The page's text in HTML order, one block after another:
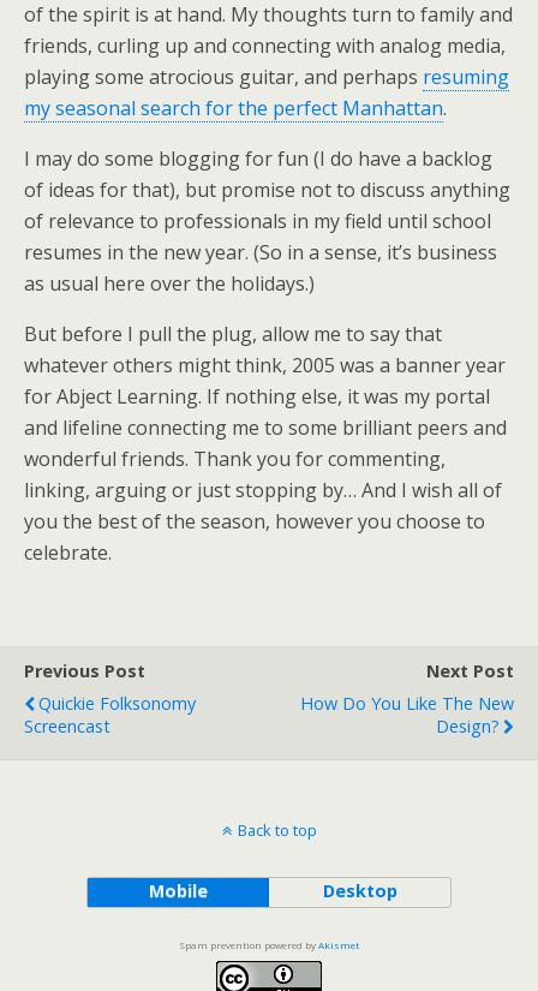
of the spirit is at hand. My thoughts turn to family and
friends, curling up and connecting with analog media,
playing some atrocious guitar, and perhaps resuming
my seasonal search for the perfect Manhattan.
I may do some blogging for fun (I do have a backlog
of ideas for that), but promise not to discuss anything
of relevance to professionals in my field until school
resumes in the new year. (So in a sense, it’s business
as usual here over the holidays.)
But before I pull the plug, allow me to say that
whatever others might think, 2005 was a banner year
for Abject Learning. If nothing else, it was my portal
and lifeline connecting me to some brilliant peers and
wonderful friends. Thank you for commenting,
linking, arguing or just stopping by… And I wish all of
you the best of the season, however you choose to
celebrate.
Previous Post
Quickie Folksonomy
Screencast
Next Post
How Do You Like The New
Design?
Back to top
Mobile Desktop
Spam prevention powered byAkismet